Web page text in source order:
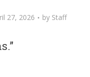
27, 2026 by Staff